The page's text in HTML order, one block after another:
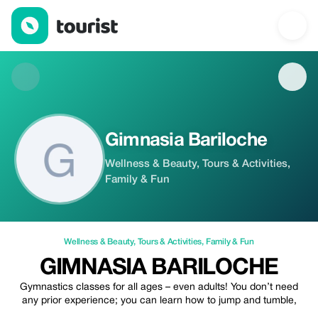
Gimnasia Bariloche — Wellness & Beauty | Up to 100% off |
Gimnasia Bariloche
Wellness & Beauty, Tours & Activities,
Family & Fun
Wellness & Beauty, Tours & Activities, Family & Fun
GIMNASIA BARILOCHE
Gymnastics classes for all ages – even adults! You don’t need
any prior experience; you can learn how to jump and tumble,